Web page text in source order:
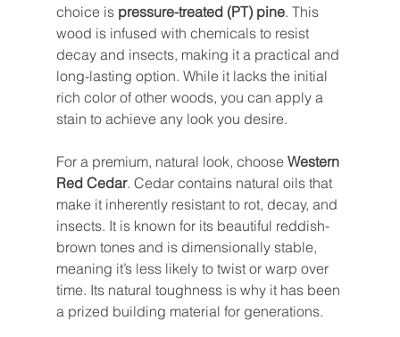
choice is pressure-treated (PT) pine. This
wood is infused with chemicals to resist
decay and insects, making it a practical and
long-lasting option. While it lacks the initial
rich color of other woods, you can apply a
stain to achieve any look you desire.
For a premium, natural look, choose Western
Red Cedar. Cedar contains natural oils that
make it inherently resistant to rot, decay, and
insects. It is known for its beautiful reddish-
brown tones and is dimensionally stable,
meaning it’s less likely to twist or warp over
time. Its natural toughness is why it has been
a prized building material for generations.